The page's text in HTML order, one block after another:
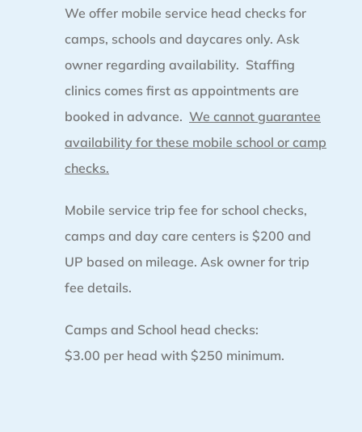
We offer mobile service head checks for
camps, schools and daycares only. Ask
owner regarding availability. Staffing
clinics comes first as appointments are
booked in advance. We cannot guarantee
availability for these mobile school or camp
checks.
Mobile service trip fee for school checks,
camps and day care centers is $200 and
UP based on mileage. Ask owner for trip
fee details.
Camps and School head checks:
$3.00 per head with $250 minimum.